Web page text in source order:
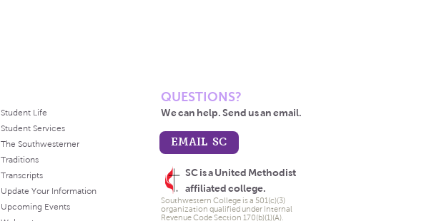
Student Life
Student Services
The Southwesterner
Traditions
Transcripts
Update Your Information
Upcoming Events
QUESTIONS?
We can help. Send us an email.
EMAIL SC
SC is a United Methodist
affiliated college.
Southwestern College is a 501(c)(3)
organization qualified under Internal
Revenue Code Section 170(b)(1)(A).